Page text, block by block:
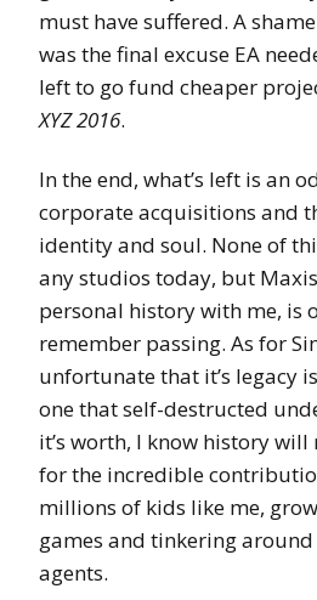
must have suffered. A
was the final excuse EA
left to go fund cheaper
XYZ 2016.
In the end, what’s left is an
corporate acquisitions and
identity and soul. None of
any studios today, but
personal history with me, is
remember passing. As for
unfortunate that it’s legacy
one that self-destructed
it’s worth, I know history
for the incredible
millions of kids like me,
games and tinkering
agents.